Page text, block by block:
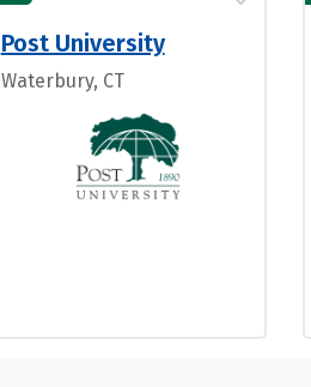
Post University
Waterbury, CT